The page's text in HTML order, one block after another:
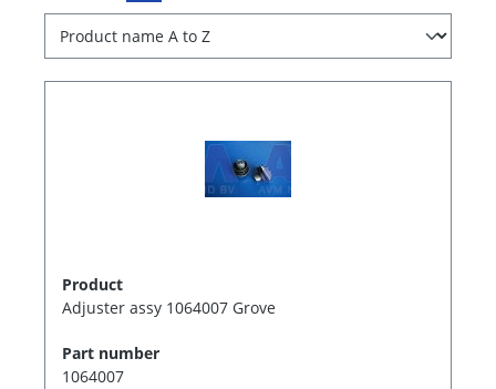
Product
Adjuster assy 1064007 Grove
Part number
1064007